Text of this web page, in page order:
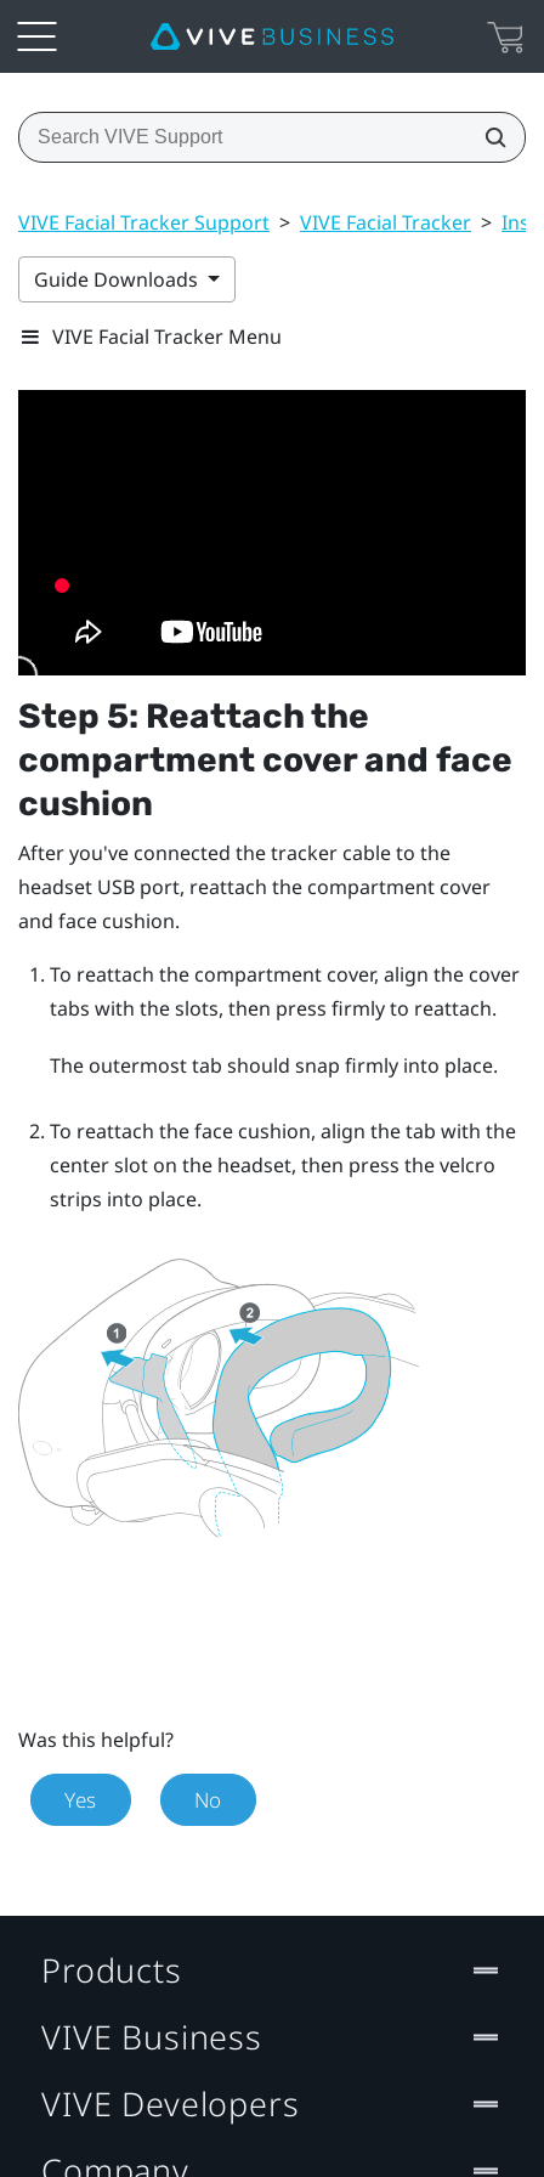
VIVE Facial Tracker Support > VIVE Facial Tracker >
Guide Downloads
VIVE Facial Tracker Menu
Step 5: Reattach the
compartment cover and face
cushion
After you've connected the tracker cable to the
headset USB port, reattach the compartment cover
and face cushion.
To reattach the compartment cover, align the cover
tabs with the slots, then press firmly to reattach.
The outermost tab should snap firmly into place.
To reattach the face cushion, align the tab with the
center slot on the headset, then press the velcro
strips into place.
Was this helpful?
Yes No
Products
VIVE Business
VIVE Developers